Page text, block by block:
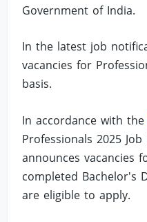
Government of India.
In the latest job
vacancies for
basis.
In accordance with the
Professionals 2025
announces vacancies
completed Bachelor's
are eligible to apply.